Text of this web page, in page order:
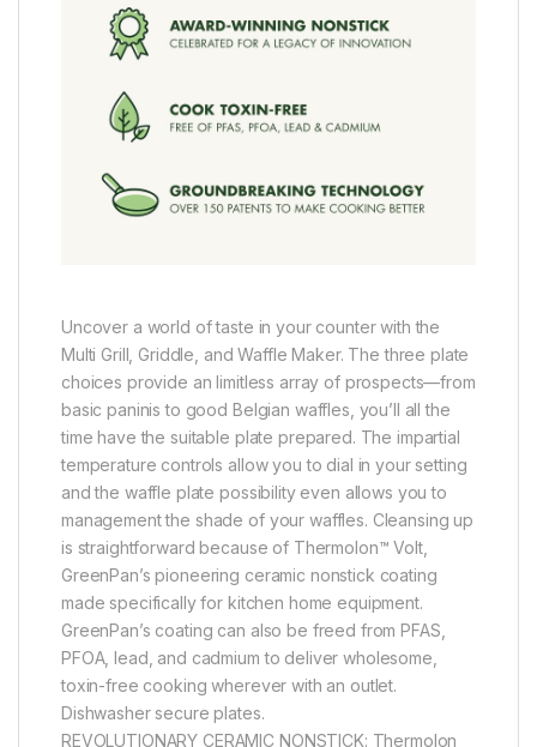
Uncover a world of taste in your counter with the
Multi Grill, Griddle, and Waffle Maker. The three plate
choices provide an limitless array of prospects—from
basic paninis to good Belgian waffles, you’ll all the
time have the suitable plate prepared. The impartial
temperature controls allow you to dial in your setting
and the waffle plate possibility even allows you to
management the shade of your waffles. Cleansing up
is straightforward because of Thermolon™ Volt,
GreenPan’s pioneering ceramic nonstick coating
made specifically for kitchen home equipment.
GreenPan’s coating can also be freed from PFAS,
PFOA, lead, and cadmium to deliver wholesome,
toxin-free cooking wherever with an outlet.
Dishwasher secure plates.
REVOLUTIONARY CERAMIC NONSTICK: Thermolon